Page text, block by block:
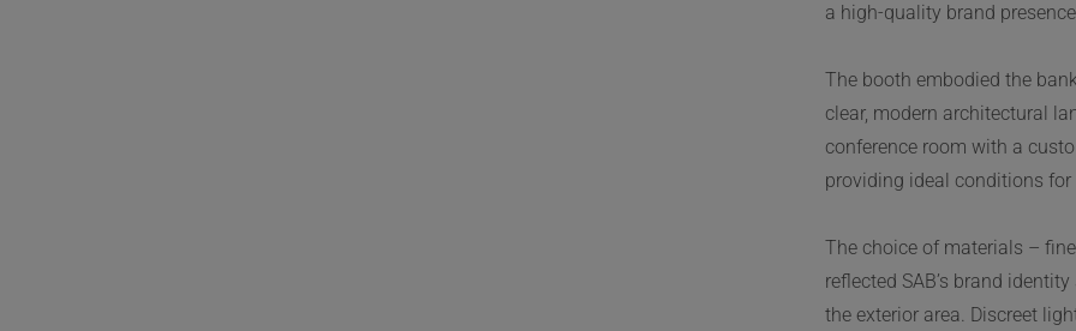
a high-quality brand
The booth embodied the
clear, modern architectural
conference room with a
providing ideal conditions
The choice of materials –
reflected SAB’s brand
the exterior area. Discreet